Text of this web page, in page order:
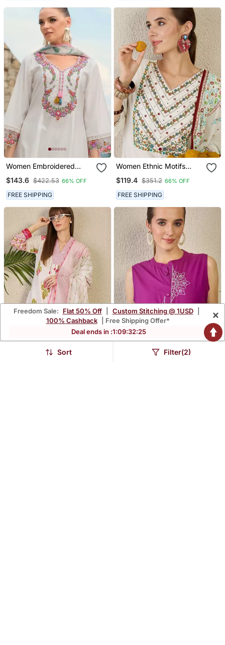
Women Embroidered
Trousers & Dupatta
$143.6 $422.53 66% OFF
FREE SHIPPING
Women Ethnic Motifs
Trousers & Dupatta
$119.4 $351.2 66% OFF
FREE SHIPPING
Freedom Sale: Flat 50% Off Custom Stitching @ 1USD
100% Cashback
| Free Shipping Offer*
Deal ends in :1:09:32:24
×
Sort Filter(2)